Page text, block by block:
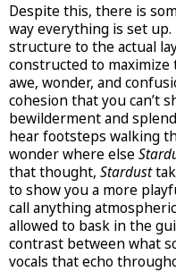
Despite this, there is
way everything is set
structure to the actual
constructed to
awe, wonder, and
cohesion that you can’t
bewilderment and
hear footsteps walking
wonder where else
that thought, Stardust
to show you a more
call anything
allowed to bask in the
contrast between what
vocals that echo